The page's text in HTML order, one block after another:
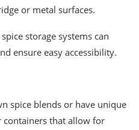
or metal surfaces.
storage systems can
ensure easy accessibility.
spice blends or have unique
containers that allow for